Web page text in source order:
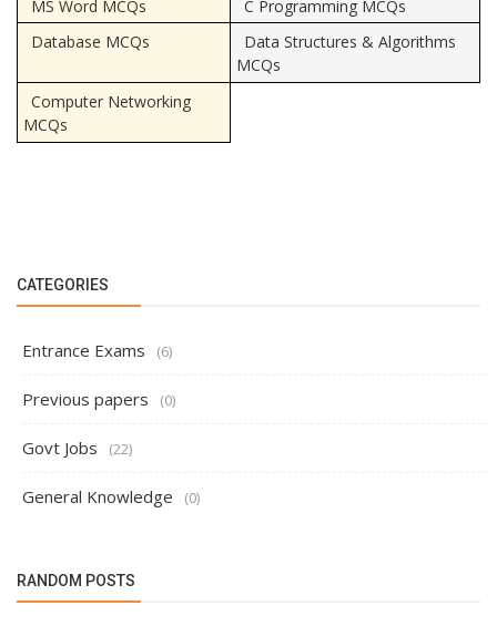
MS Word MCQs
C Programming MCQs
Database MCQs
Data Structures & Algorithms
MCQs
Computer Networking
MCQs
CATEGORIES
Entrance Exams (6)
Previous papers (0)
Govt Jobs (22)
General Knowledge (0)
RANDOM POSTS